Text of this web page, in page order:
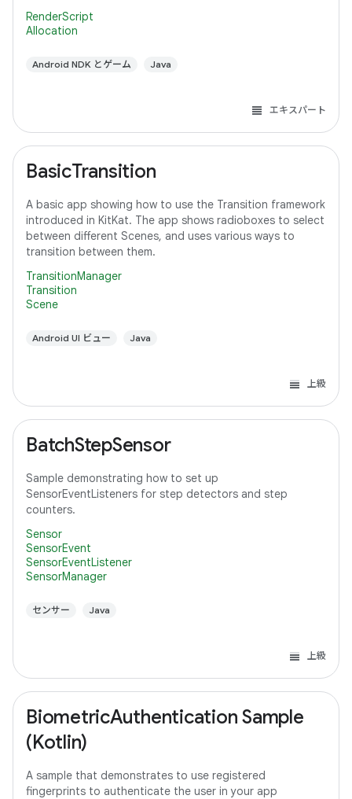
RenderScript
Allocation
Android NDK とゲーム Java
エキスパート
BasicTransition
A basic app showing how to use the Transition framework
introduced in KitKat. The app shows radioboxes to select
between different Scenes, and uses various ways to
transition between them.
TransitionManager
Transition
Scene
Android UI ビュー Java
上級
BatchStepSensor
Sample demonstrating how to set up
SensorEventListeners for step detectors and step
counters.
Sensor
SensorEvent
SensorEventListener
SensorManager
センサー Java
上級
BiometricAuthentication Sample
(Kotlin)
A sample that demonstrates to use registered
fingerprints to authenticate the user in your app